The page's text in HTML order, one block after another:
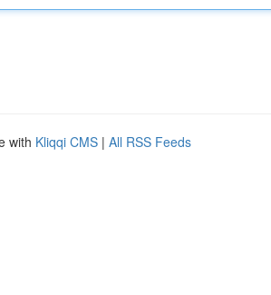
with Kliqqi CMS | All RSS Feeds